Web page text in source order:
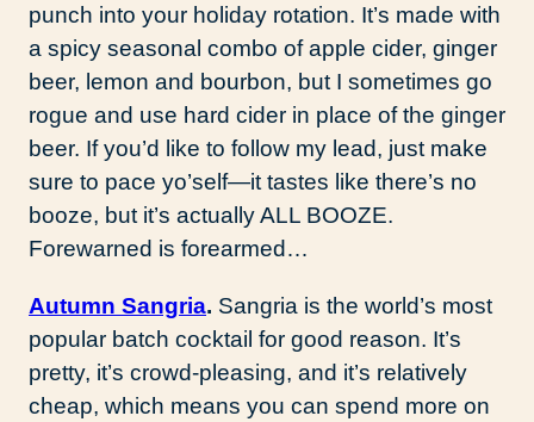
punch into your holiday rotation. It’s made with
a spicy seasonal combo of apple cider, ginger
beer, lemon and bourbon, but I sometimes go
rogue and use hard cider in place of the ginger
beer. If you’d like to follow my lead, just make
sure to pace yo’self—it tastes like there’s no
booze, but it’s actually ALL BOOZE.
Forewarned is forearmed…
Autumn Sangria. Sangria is the world’s most
popular batch cocktail for good reason. It’s
pretty, it’s crowd-pleasing, and it’s relatively
cheap, which means you can spend more on